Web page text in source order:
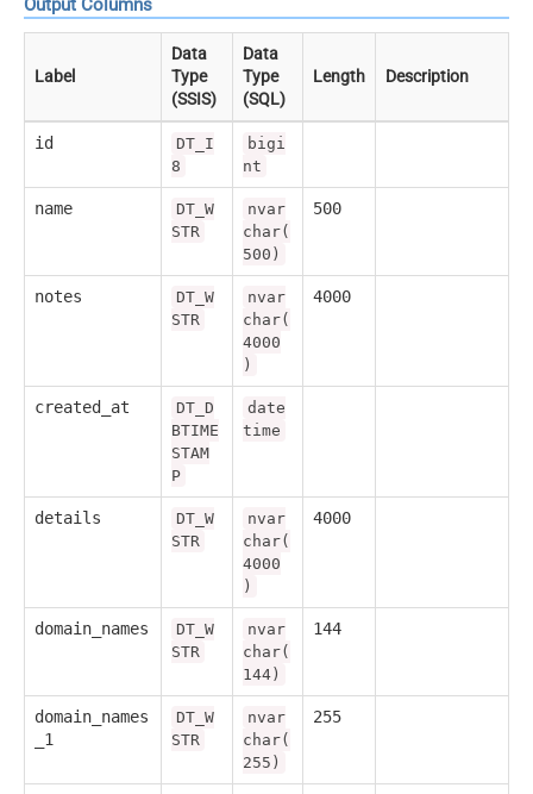
Output Columns
Label
Data
Type
(SSIS)
Data
Type
(SQL)
Length Description
id
DT_I
8
bigi
nt
name
DT_W
STR
nvar
char(
500)
500
notes
DT_W
STR
nvar
char(
4000
)
4000
created_at
DT_D
BTIME
STAM
P
date
time
details
DT_W
STR
nvar
char(
4000
)
4000
domain_names
DT_W
STR
nvar
char(
144)
144
domain_names
_1
DT_W
STR
nvar
char(
255)
255